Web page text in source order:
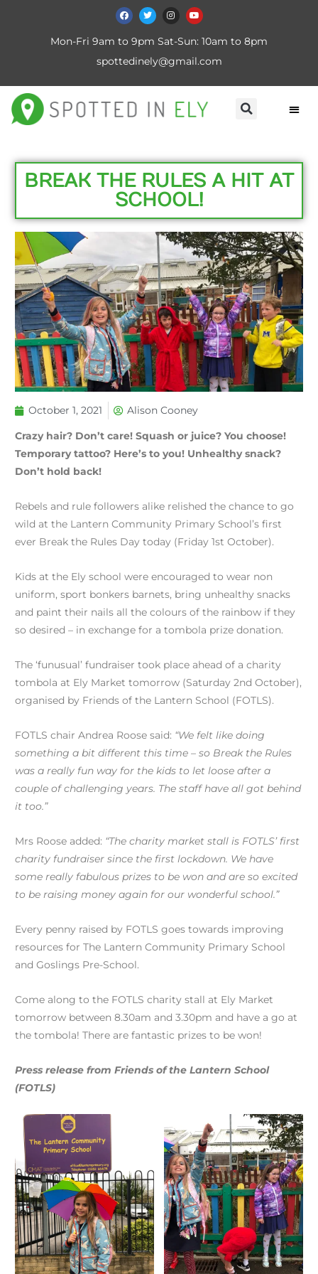
Mon-Fri 9am to 9pm Sat-Sun: 10am to 8pm
spottedinely@gmail.com
BREAK THE RULES A HIT AT
SCHOOL!
October 1, 2021 Alison Cooney
Crazy hair? Don’t care! Squash or juice? You choose!
Temporary tattoo? Here’s to you! Unhealthy snack?
Don’t hold back!
Rebels and rule followers alike relished the chance to go
wild at the Lantern Community Primary School’s first
ever Break the Rules Day today (Friday 1st October).
Kids at the Ely school were encouraged to wear non
uniform, sport bonkers barnets, bring unhealthy snacks
and paint their nails all the colours of the rainbow if they
so desired – in exchange for a tombola prize donation.
The ‘funusual’ fundraiser took place ahead of a charity
tombola at Ely Market tomorrow (Saturday 2nd October),
organised by Friends of the Lantern School (FOTLS).
FOTLS chair Andrea Roose said: “We felt like doing
something a bit different this time – so Break the Rules
was a really fun way for the kids to let loose after a
couple of challenging years. The staff have all got behind
it too.”
Mrs Roose added: “The charity market stall is FOTLS’ first
charity fundraiser since the first lockdown. We have
some really fabulous prizes to be won and are so excited
to be raising money again for our wonderful school.”
Every penny raised by FOTLS goes towards improving
resources for The Lantern Community Primary School
and Goslings Pre-School.
Come along to the FOTLS charity stall at Ely Market
tomorrow between 8.30am and 3.30pm and have a go at
the tombola! There are fantastic prizes to be won!
Press release from Friends of the Lantern School
(FOTLS)